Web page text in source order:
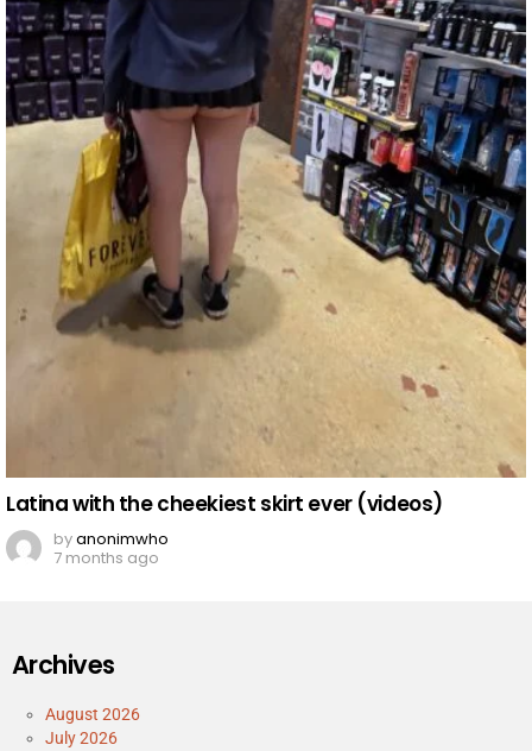
Latina with the cheekiest skirt ever (videos)
byanonimwho
7 months ago
Archives
August 2026
July 2026